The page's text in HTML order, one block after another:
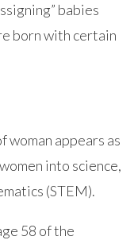
babies
born with certain
woman appears as
into science,
(STEM).
58 of the